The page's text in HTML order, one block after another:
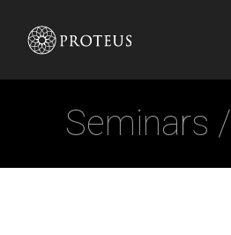
Seminars /